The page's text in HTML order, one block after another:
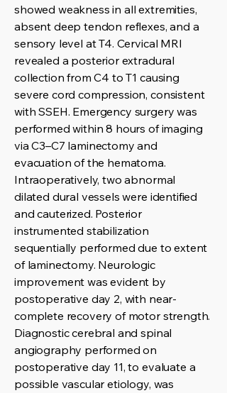
showed weakness in all extremities,
absent deep tendon reflexes, and a
sensory level at T4. Cervical MRI
revealed a posterior extradural
collection from C4 to T1 causing
severe cord compression, consistent
with SSEH. Emergency surgery was
performed within 8 hours of imaging
via C3–C7 laminectomy and
evacuation of the hematoma.
Intraoperatively, two abnormal
dilated dural vessels were identified
and cauterized. Posterior
instrumented stabilization
sequentially performed due to extent
of laminectomy. Neurologic
improvement was evident by
postoperative day 2, with near-
complete recovery of motor strength.
Diagnostic cerebral and spinal
angiography performed on
postoperative day 11, to evaluate a
possible vascular etiology, was